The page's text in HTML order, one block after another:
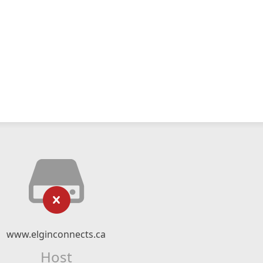
www.elginconnects.ca
Host